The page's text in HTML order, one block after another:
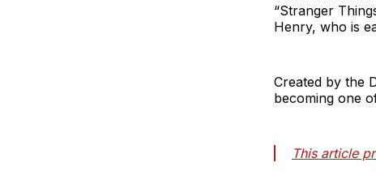
“Stranger
Henry, who is
Created by the
becoming one
This article